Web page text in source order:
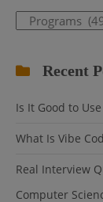
Categories
Recent
Is It Good to
What Is Vibe
Real Interview
Computer